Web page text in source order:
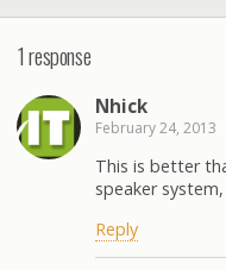
1 response
Nhick
February 24, 2013
This is better
speaker
Reply